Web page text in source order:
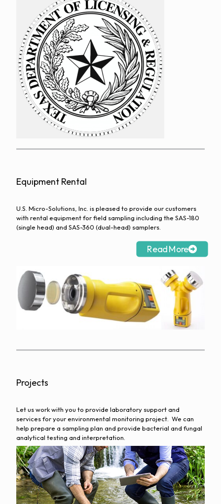
Equipment Rental
U.S. Micro-Solutions, Inc. is pleased to provide our customers
with rental equipment for field sampling including the SAS-180
(single head) and SAS-360 (dual-head) samplers.
Read More
Projects
Let us work with you to provide laboratory support and
services for your environmental monitoring project. We can
help prepare a sampling plan and provide bacterial and fungal
analytical testing and interpretation.